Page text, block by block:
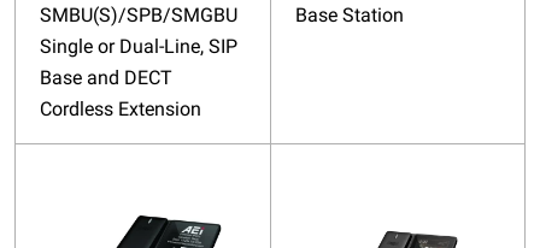
SMBU(S)/SPB/SMGBU
Single or Dual-Line, SIP
Base and DECT
Cordless Extension
Base Station